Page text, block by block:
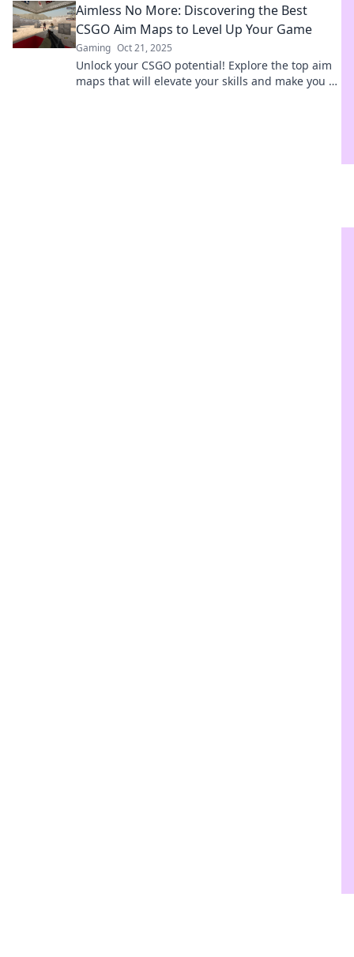
Aimless No More: Discovering the Best
CSGO Aim Maps to Level Up Your Game
Gaming Oct 21, 2025
Unlock your CSGO potential! Explore the top aim
maps that will elevate your skills and make you a